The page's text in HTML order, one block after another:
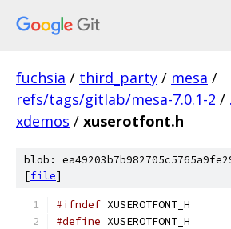
fuchsia / third_party / mesa /
refs/tags/gitlab/mesa-7.0.1-2 / .
xdemos / xuserotfont.h
blob:
[file]
#ifndef XUSEROTFONT_H
#define XUSEROTFONT_H